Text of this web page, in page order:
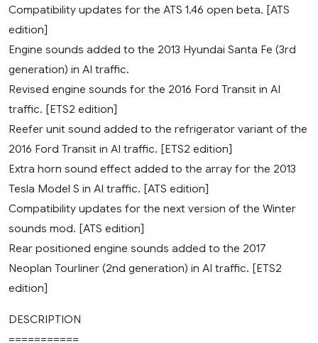
Compatibility updates for the ATS 1.46 open beta. [ATS
edition]
Engine sounds added to the 2013 Hyundai Santa Fe (3rd
generation) in AI traffic.
Revised engine sounds for the 2016 Ford Transit in AI
traffic. [ETS2 edition]
Reefer unit sound added to the refrigerator variant of the
2016 Ford Transit in AI traffic. [ETS2 edition]
Extra horn sound effect added to the array for the 2013
Tesla Model S in AI traffic. [ATS edition]
Compatibility updates for the next version of the Winter
sounds mod. [ATS edition]
Rear positioned engine sounds added to the 2017
Neoplan Tourliner (2nd generation) in AI traffic. [ETS2
edition]
DESCRIPTION
===========